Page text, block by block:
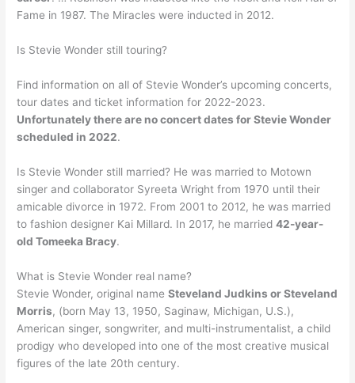
Fame in 1987. The Miracles were inducted in 2012.
Is Stevie Wonder still touring?
Find information on all of Stevie Wonder’s upcoming concerts,
tour dates and ticket information for 2022-2023.
Unfortunately there are no concert dates for Stevie Wonder
scheduled in 2022.
Is Stevie Wonder still married? He was married to Motown
singer and collaborator Syreeta Wright from 1970 until their
amicable divorce in 1972. From 2001 to 2012, he was married
to fashion designer Kai Millard. In 2017, he married42-year-
old Tomeeka Bracy.
What is Stevie Wonder real name?
Stevie Wonder, original nameSteveland Judkins or Steveland
Morris, (born May 13, 1950, Saginaw, Michigan, U.S.),
American singer, songwriter, and multi-instrumentalist, a child
prodigy who developed into one of the most creative musical
figures of the late 20th century.